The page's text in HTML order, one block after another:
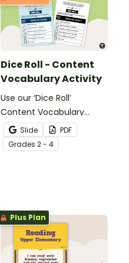
Dice Roll - Content
Vocabulary Activity
Use our ‘Dice Roll’
Content Vocabulary
Activity as an opportunity
to help your students
grow their vocabulary
Slide
PDF
Grades 2 - 4
Plus Plan